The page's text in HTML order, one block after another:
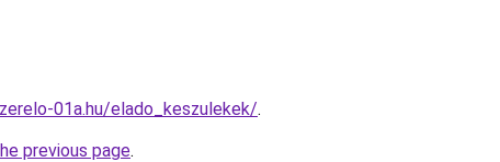
01a.hu/elado_keszulekek/.
previous page.